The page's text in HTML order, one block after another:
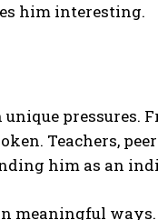
him interesting.
pressures.
Teachers,
him as an
meaningful